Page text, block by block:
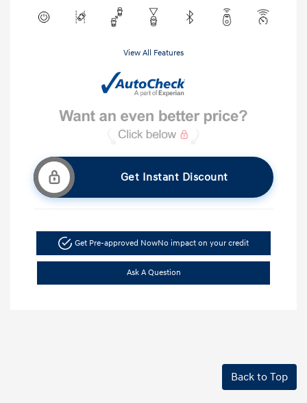
View All Features
Get Instant Discount
Get Pre-approved NowNo impact on your credit
Ask A Question
Back to Top